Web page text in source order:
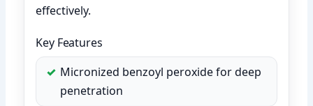
effectively.
Key Features
Micronized benzoyl peroxide for deep
penetration